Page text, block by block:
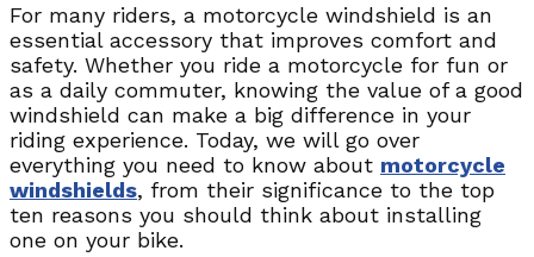
For many riders, a motorcycle windshield is an
essential accessory that improves comfort and
safety. Whether you ride a motorcycle for fun or
as a daily commuter, knowing the value of a good
windshield can make a big difference in your
riding experience. Today, we will go over
everything you need to know about motorcycle
windshields, from their significance to the top
ten reasons you should think about installing
one on your bike.